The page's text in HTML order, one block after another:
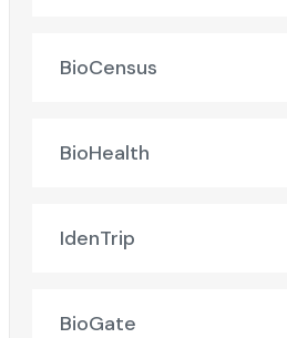
BioCensus
BioHealth
IdenTrip
BioGate